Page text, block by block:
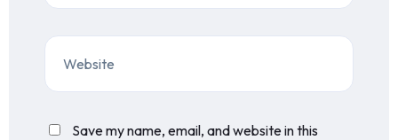
Save my name, email, and website in this